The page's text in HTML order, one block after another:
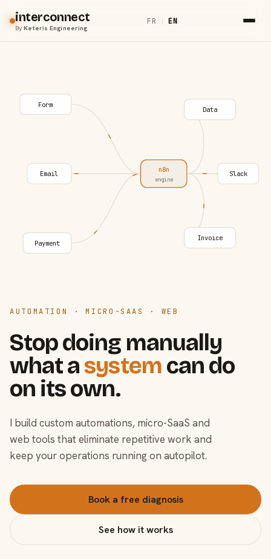
interconnect
ByKeteris Engineering
FR | EN
AUTOMATION · MICRO-SAAS · WEB
Stop doing manually
what asystem can do
on its own.
I build custom automations, micro-SaaS and
web tools that eliminate repetitive work and
keep your operations running on autopilot.
Book a free diagnosis
See how it works
Form
Email
Payment
n8n
engine
Data
Slack
Invoice